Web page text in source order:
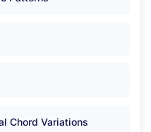
Chord Variations